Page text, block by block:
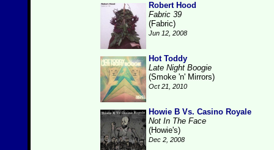
Robert Hood
Fabric 39
(Fabric)
Jun 12, 2008
Hot Toddy
Late Night Boogie
(Smoke 'n' Mirrors)
Oct 21, 2010
Howie B Vs. Casino Royale
Not In The Face
(Howie's)
Dec 2, 2008